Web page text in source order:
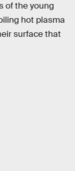
of the young
hot plasma
surface that